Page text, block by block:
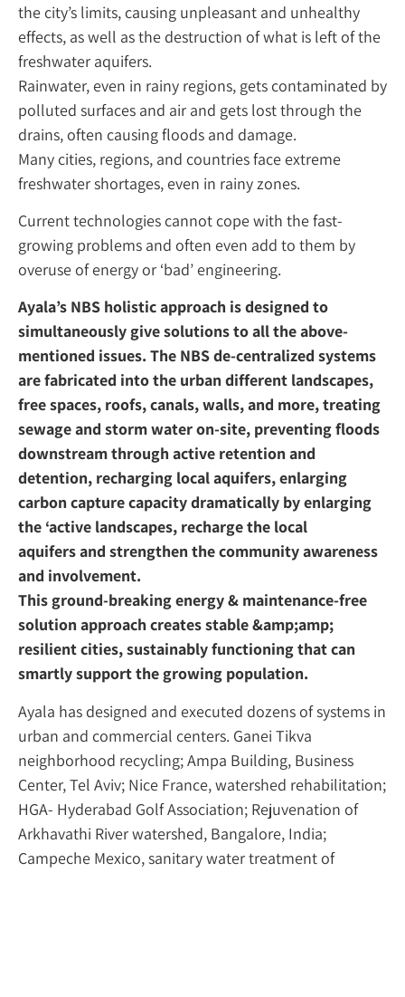
the city’s limits, causing unpleasant and unhealthy
effects, as well as the destruction of what is left of the
freshwater aquifers.
Rainwater, even in rainy regions, gets contaminated by
polluted surfaces and air and gets lost through the
drains, often causing floods and damage.
Many cities, regions, and countries face extreme
freshwater shortages, even in rainy zones.
Current technologies cannot cope with the fast-
growing problems and often even add to them by
overuse of energy or ‘bad’ engineering.
Ayala’s NBS holistic approach is designed to
simultaneously give solutions to all the above-
mentioned issues. The NBS de-centralized systems
are fabricated into the urban different landscapes,
free spaces, roofs, canals, walls, and more, treating
sewage and storm water on-site, preventing floods
downstream through active retention and
detention, recharging local aquifers, enlarging
carbon capture capacity dramatically by enlarging
the ‘active landscapes, recharge the local
aquifers and strengthen the community awareness
and involvement.
This ground-breaking energy & maintenance-free
solution approach creates stable &amp;amp;
resilient cities, sustainably functioning that can
smartly support the growing population.
Ayala has designed and executed dozens of systems in
urban and commercial centers. Ganei Tikva
neighborhood recycling; Ampa Building, Business
Center, Tel Aviv; Nice France, watershed rehabilitation;
HGA- Hyderabad Golf Association; Rejuvenation of
Arkhavathi River watershed, Bangalore, India;
Campeche Mexico, sanitary water treatment of